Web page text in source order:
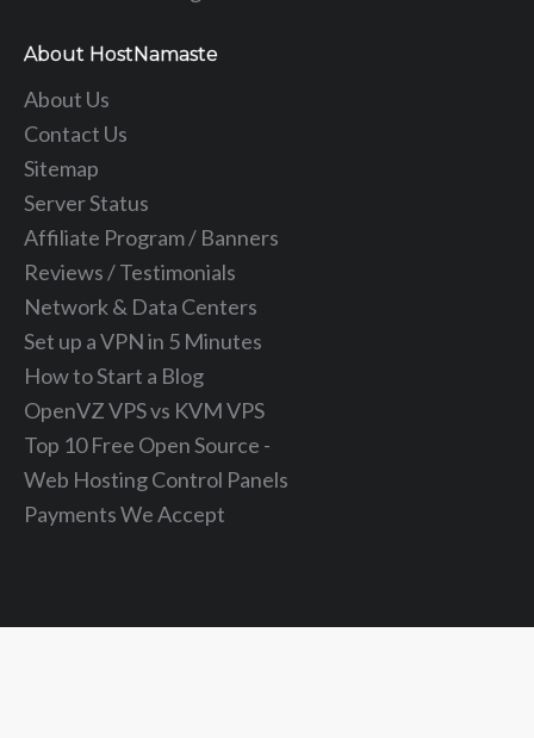
About HostNamaste
About Us
Contact Us
Sitemap
Server Status
Affiliate Program / Banners
Reviews / Testimonials
Network & Data Centers
Set up a VPN in 5 Minutes
How to Start a Blog
OpenVZ VPS vs KVM VPS
Top 10 Free Open Source -
Web Hosting Control Panels
Payments We Accept